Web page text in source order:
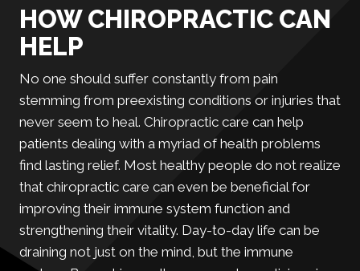
HOW CHIROPRACTIC CAN
HELP
No one should suffer constantly from pain
stemming from preexisting conditions or injuries that
never seem to heal. Chiropractic care can help
patients dealing with a myriad of health problems
find lasting relief. Most healthy people do not realize
that chiropractic care can even be beneficial for
improving their immune system function and
strengthening their vitality. Day-to-day life can be
draining not just on the mind, but the immune